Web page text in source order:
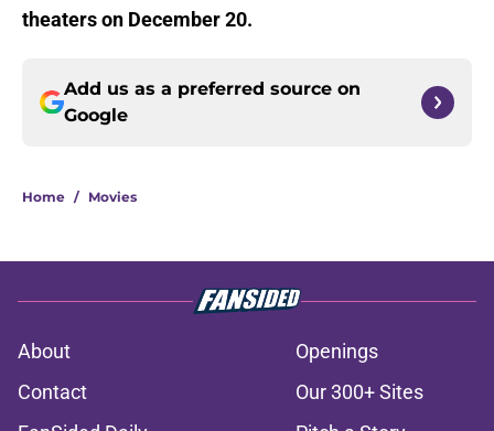
theaters on December 20.
Add us as a preferred source on
Google
Home / Movies
About
Openings
Contact
Our 300+ Sites